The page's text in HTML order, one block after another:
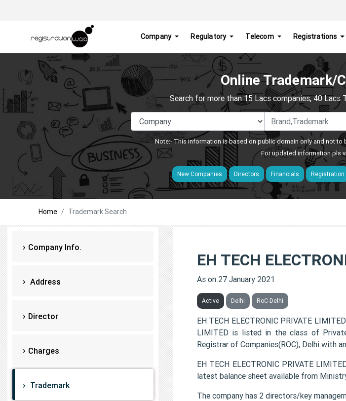
Company Regulatory Telecom Registrations
Online Trademark/
Search for more than 15 Lacs companies, 40 Lacs
Note:- This information is based on public domain only and not
For updated information pls
New Companies Directors Financials Registration
Home Trademark Search
Company Info.
Address
Director
Charges
Trademark
EH TECH
As on 27 January 2021
Active Delhi RoC-Delhi
EH TECH ELECTRONIC PRIVATE
LIMITED is listed in the class of
Registrar of Companies(ROC), Delhi with
EH TECH ELECTRONIC PRIVATE
latest balance sheet available from
The company has 2 directors/key